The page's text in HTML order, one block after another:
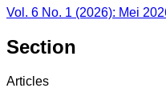
Vol. 6 No. 1 (2026): Mei
Section
Articles